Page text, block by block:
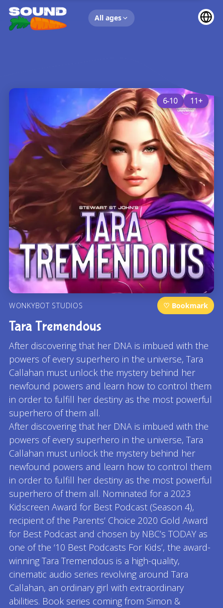
All ages
UP NEXT
6-10 11+
WONKYBOT STUDIOS ♡ Bookmark
Tara Tremendous
After discovering that her DNA is imbued with the
powers of every superhero in the universe, Tara
Callahan must unlock the mystery behind her
newfound powers and learn how to control them
in order to fulfill her destiny as the most powerful
superhero of them all.
After discovering that her DNA is imbued with the
powers of every superhero in the universe, Tara
Callahan must unlock the mystery behind her
newfound powers and learn how to control them
in order to fulfill her destiny as the most powerful
superhero of them all. Nominated for a 2023
Kidscreen Award for Best Podcast (Season 4),
recipient of the Parents’ Choice 2020 Gold Award
for Best Podcast and chosen by NBC’s TODAY as
one of the ‘10 Best Podcasts For Kids’, the award-
winning Tara Tremendous is a high-quality,
cinematic audio series revolving around Tara
Callahan, an ordinary girl with extraordinary
abilities. Book series coming from Simon &